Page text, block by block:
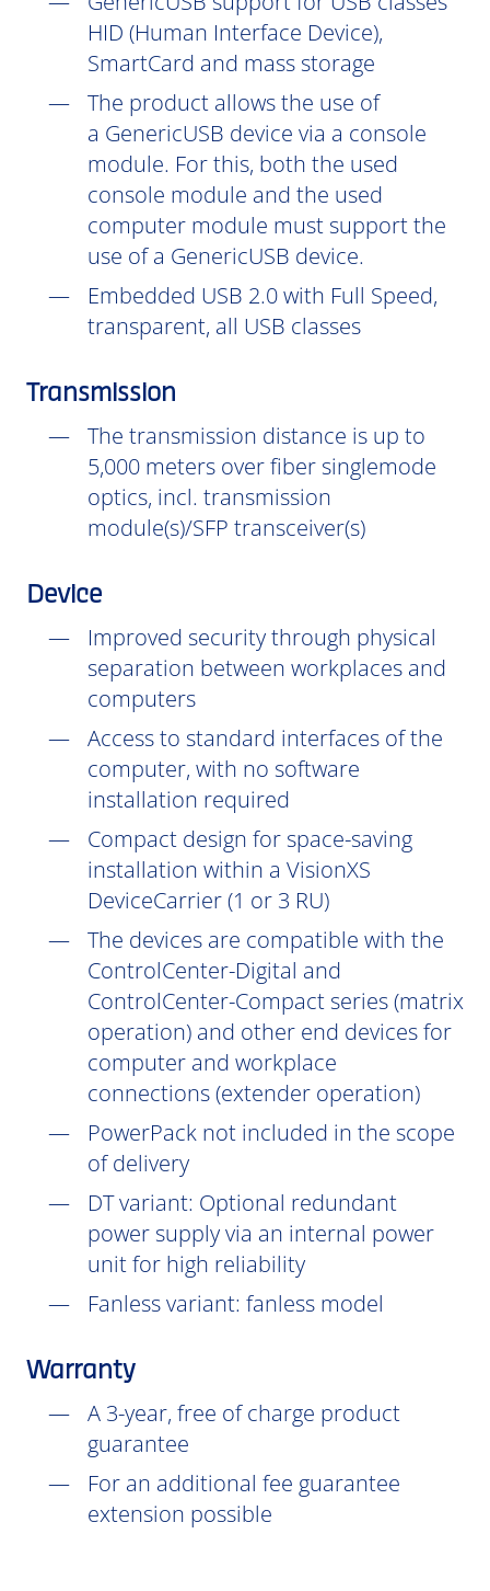
HID (Human Interface Device),
SmartCard and mass storage
The product allows the use of
a GenericUSB device via a console
module. For this, both the used
console module and the used
computer module must support the
use of a GenericUSB device.
Embedded USB 2.0 with Full Speed,
transparent, all USB classes
Transmission
The transmission distance is up to
5,000 meters over fiber singlemode
optics, incl. transmission
module(s)/SFP transceiver(s)
Device
Improved security through physical
separation between workplaces and
computers
Access to standard interfaces of the
computer, with no software
installation required
Compact design for space-saving
installation within a VisionXS
DeviceCarrier (1 or 3 RU)
The devices are compatible with the
ControlCenter-Digital and
ControlCenter-Compact series (matrix
operation) and other end devices for
computer and workplace
connections (extender operation)
PowerPack not included in the scope
of delivery
DTvariant: Optional redundant
power supply via an internal power
unit for high reliability
Fanless variant: fanless model
Warranty
A 3-year, free of charge product
guarantee
For an additional fee guarantee
extension possible